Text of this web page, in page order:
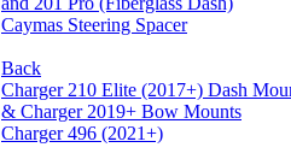
Caymas Steering Spacer
Back
Charger 210 Elite (2017+) Dash
& Charger 2019+ Bow Mounts
Charger 496 (2021+)